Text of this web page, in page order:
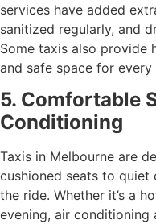
services have added
sanitized regularly, and
Some taxis also provide
and safe space for every
5. Comfortable
Conditioning
Taxis in Melbourne are
cushioned seats to quiet
the ride. Whether it’s a
evening, air conditioning